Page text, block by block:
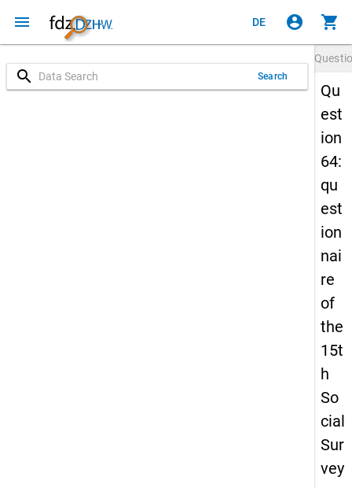
menu DE account_circle shopping_cart
search Search
Qu
est
ion
64:
qu
est
ion
nai
re
of
the
15t
h
So
cial
Sur
vey